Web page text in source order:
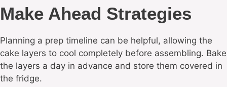
Make Ahead Strategies
Planning a prep timeline can be helpful, allowing the
cake layers to cool completely before assembling. Bake
the layers a day in advance and store them covered in
the fridge.